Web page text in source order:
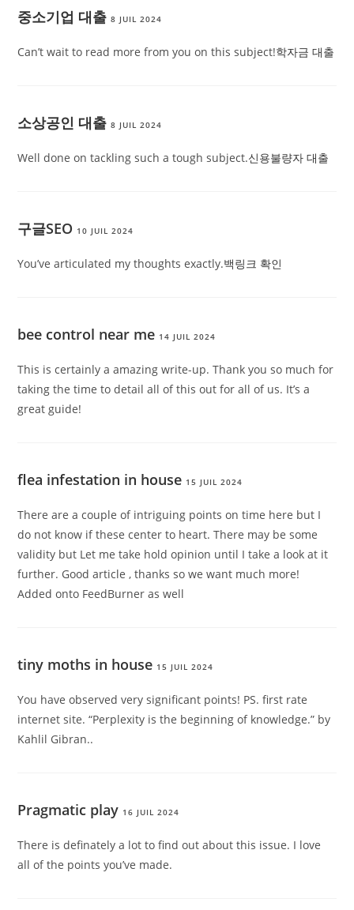
중소기업 대출 8 JUIL 2024
Can’t wait to read more from you on this subject!학자금 대출
소상공인 대출 8 JUIL 2024
Well done on tackling such a tough subject.신용불량자 대출
구글SEO 10 JUIL 2024
You’ve articulated my thoughts exactly.백링크 확인
bee control near me 14 JUIL 2024
This is certainly a amazing write-up. Thank you so much for
taking the time to detail all of this out for all of us. It’s a
great guide!
flea infestation in house 15 JUIL 2024
There are a couple of intriguing points on time here but I
do not know if these center to heart. There may be some
validity but Let me take hold opinion until I take a look at it
further. Good article , thanks so we want much more!
Added onto FeedBurner as well
tiny moths in house 15 JUIL 2024
You have observed very significant points! PS. first rate
internet site. “Perplexity is the beginning of knowledge.” by
Kahlil Gibran..
Pragmatic play 16 JUIL 2024
There is definately a lot to find out about this issue. I love
all of the points you’ve made.